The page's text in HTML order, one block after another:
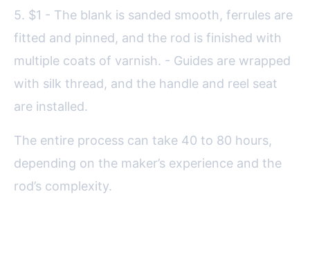
5. $1 - The blank is sanded smooth, ferrules are
fitted and pinned, and the rod is finished with
multiple coats of varnish. - Guides are wrapped
with silk thread, and the handle and reel seat
are installed.
The entire process can take 40 to 80 hours,
depending on the maker’s experience and the
rod’s complexity.